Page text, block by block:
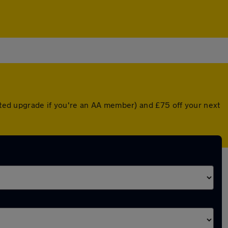
upgrade if you're an AA member) and £75 off your next